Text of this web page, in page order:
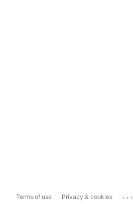
Terms of use Privacy & cookies ...